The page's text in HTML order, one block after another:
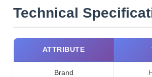
Technical
ATTRIBUTE
Brand